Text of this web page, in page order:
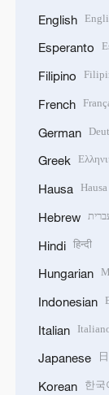
English
Esperanto
Filipino
French
German
Greek
Hausa Hausa
Hebrew
Hindi हिन्दी
Hungarian
Indonesian
Italian
Japanese
Korean 한국